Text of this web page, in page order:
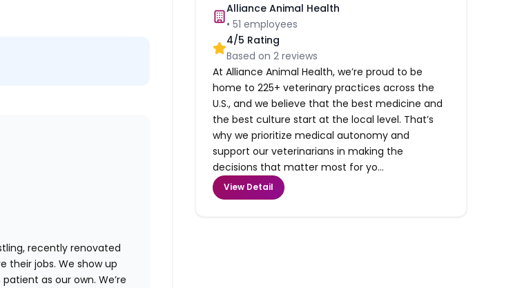
recently renovated
jobs. We show up
as our own. We’re
Alliance Animal Health
•51 employees
4/5 Rating
Based on2 reviews
At Alliance Animal Health, we’re proud to be
home to 225+ veterinary practices across the
U.S., and we believe that the best medicine and
the best culture start at the local level. That’s
why we prioritize medical autonomy and
support our veterinarians in making the
decisions that matter most for yo...
View Detail